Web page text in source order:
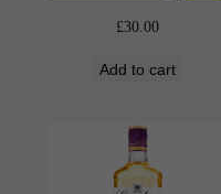
£30.00
Add to cart